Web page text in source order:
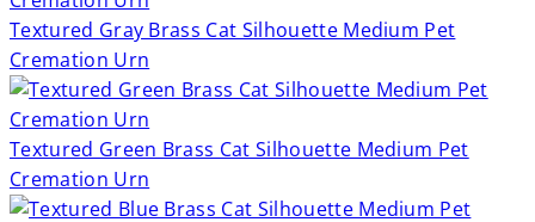
Textured Gray Brass Cat Silhouette Medium Pet
Cremation Urn
Textured Green Brass Cat Silhouette Medium Pet
Cremation Urn